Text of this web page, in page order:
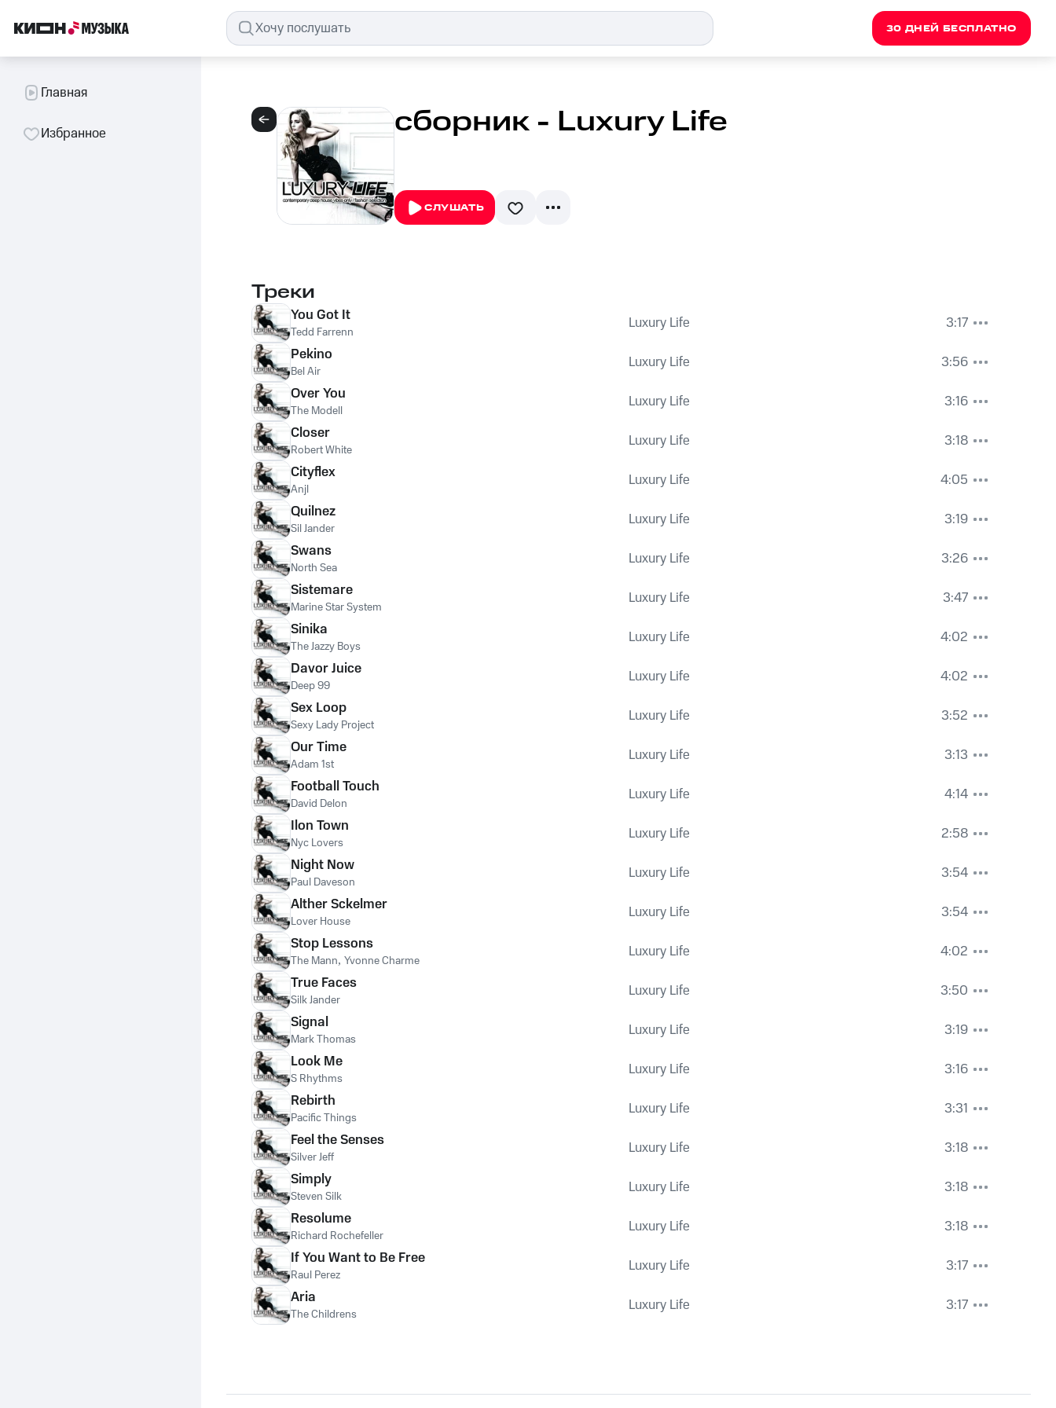
30 ДНЕЙ БЕСПЛАТНО
Главная
Избранное сборник - Luxury Life
СЛУШАТЬ
Треки
You Got It
Tedd Farrenn Luxury Life
3:17
Pekino
Bel Air Luxury Life
3:56
Over You
The Modell Luxury Life
3:16
Closer
Robert White Luxury Life
3:18
Cityflex
Anjl Luxury Life
4:05
Quilnez
Sil Jander Luxury Life
3:19
Swans
North Sea Luxury Life
3:26
Sistemare
Marine Star System Luxury Life
3:47
Sinika
The Jazzy Boys Luxury Life
4:02
Davor Juice
Deep 99 Luxury Life
4:02
Sex Loop
Sexy Lady Project Luxury Life
3:52
Our Time
Adam 1st Luxury Life
3:13
Football Touch
David Delon Luxury Life
4:14
Ilon Town
Nyc Lovers Luxury Life
2:58
Night Now
Paul Daveson Luxury Life
3:54
Alther Sckelmer
Lover House Luxury Life
3:54
Stop Lessons
The Mann, Yvonne Charme Luxury Life
4:02
True Faces
Silk Jander Luxury Life
3:50
Signal
Mark Thomas Luxury Life
3:19
Look Me
S Rhythms Luxury Life
3:16
Rebirth
Pacific Things Luxury Life
3:31
Feel the Senses
Silver Jeff Luxury Life
3:18
Simply
Steven Silk Luxury Life
3:18
Resolume
Richard Rochefeller Luxury Life
3:18
If You Want to Be Free
Raul Perez Luxury Life
3:17
Aria
The Childrens Luxury Life 3:17